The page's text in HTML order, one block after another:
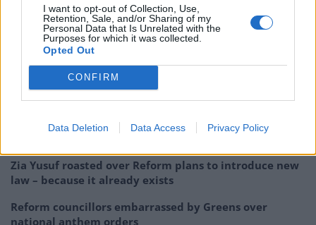
I want to opt-out of Collection, Use,
Retention, Sale, and/or Sharing of my
Personal Data that Is Unrelated with the
Purposes for which it was collected.
Opted Out
CONFIRM
Data Deletion Data Access Privacy Policy
irrelevant.”
Related:Senior government figures paving path
towards Swiss-style ties with EU
RelatedPosts
So-called ‘anti-establishment party of the people’
received £22.8m in donations last year
Zia Yusuf roasted over Reform plans to introduce new
law – because it already exists
Reform councillors embarrassed by Greens over
national anthem orders